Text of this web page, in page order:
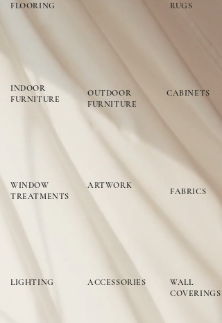
FLOORING
RUGS
INDOOR
FURNITURE
OUTDOOR
FURNITURE
CABINETS
WINDOW
TREATMENTS
ARTWORK
FABRICS
LIGHTING ACCESSORIES
WALL
COVERINGS